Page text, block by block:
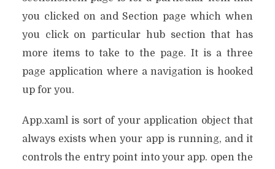
you clicked on and Section page which when
you click on particular hub section that has
more items to take to the page. It is a three
page application where a navigation is hooked
up for you.
App.xaml is sort of your application object that
always exists when your app is running, and it
controls the entry point into your app. open the